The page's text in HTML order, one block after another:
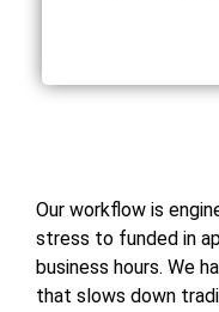
Our workflow is
stress to funded in
business hours. We
that slows down